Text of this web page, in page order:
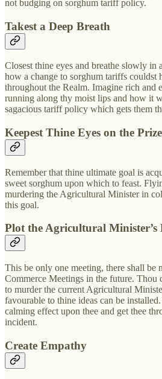
not budging on sorghum tariff policy.
Takest a Deep Breath
Closest thine eyes and breathe slowly
how a change to sorghum tariffs couldst
throughout the Realm. Imagine rich and
running along thy moist lips and how it
sagacious tariff policy which gets them
Keepest Thine Eyes on the Prize
Remember that thine ultimate goal is
sweet sorghum upon which to feast.
murdering the Agricultural Minister in
this goal.
Plot the Agricultural Minister’s
This be only one meeting, there shall be
Commerce Meetings in the future. Thou
to murder the current Agricultural
favourable to thine ideas can be
calming effect upon thee and get thee
incident.
Create Empathy